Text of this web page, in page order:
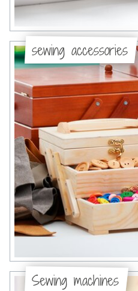
sewing accessories
Sewing machines